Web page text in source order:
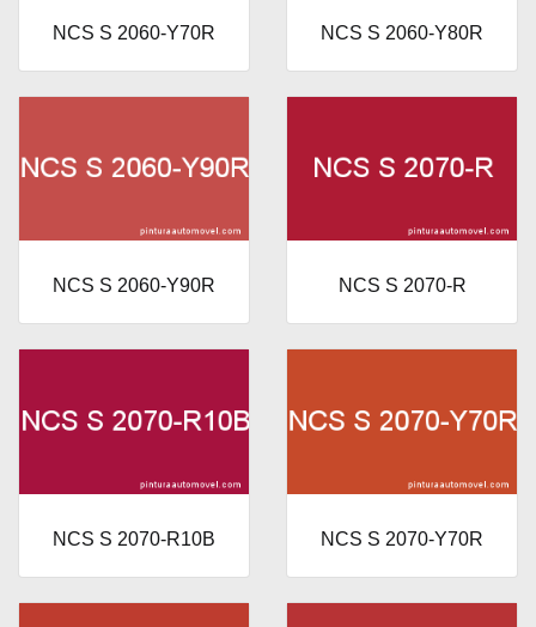
NCS S 2060-Y70R NCS S 2060-Y80R
NCS S 2060-Y90R NCS S 2070-R
NCS S 2070-R10B NCS S 2070-Y70R